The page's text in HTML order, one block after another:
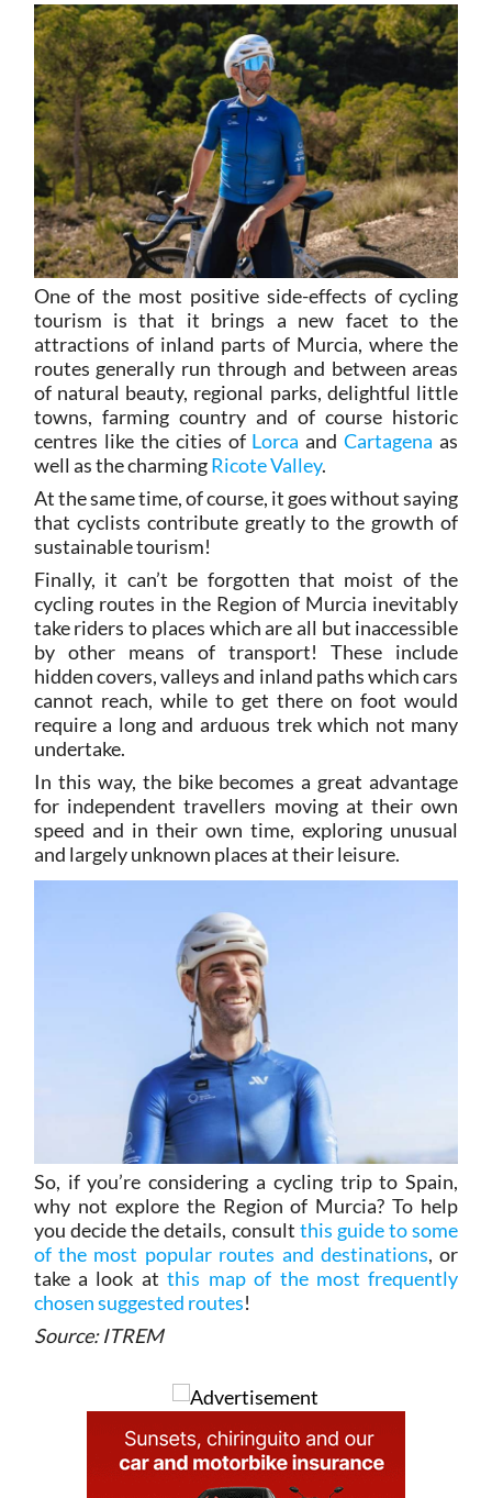
One of the most positive side-effects of cycling
tourism is that it brings a new facet to the
attractions of inland parts of Murcia, where the
routes generally run through and between areas
of natural beauty, regional parks, delightful little
towns, farming country and of course historic
centres like the cities of Lorca andCartagena as
well as the charmingRicote Valley.
At the same time, of course, it goes without saying
that cyclists contribute greatly to the growth of
sustainable tourism!
Finally, it can’t be forgotten that moist of the
cycling routes in the Region of Murcia inevitably
take riders to places which are all but inaccessible
by other means of transport! These include
hidden covers, valleys and inland paths which cars
cannot reach, while to get there on foot would
require a long and arduous trek which not many
undertake.
In this way, the bike becomes a great advantage
for independent travellers moving at their own
speed and in their own time, exploring unusual
and largely unknown places at their leisure.
So, if you’re considering a cycling trip to Spain,
why not explore the Region of Murcia? To help
you decide the details, consult this guide to some
of the most popular routes and destinations, or
take a look atthis map of the most frequently
chosen suggested routes!
Source: ITREM